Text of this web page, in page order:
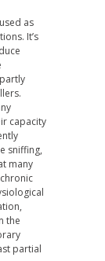
as
It’s
capacity
sniffing,
many
the
partial